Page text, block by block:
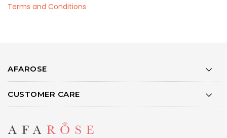
Terms and Conditions
AFAROSE
CUSTOMER CARE